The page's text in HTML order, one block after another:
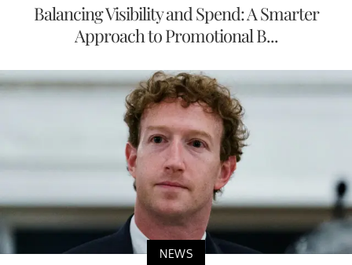
Balancing Visibility and Spend: A Smarter
Approach to Promotional B...
NEWS